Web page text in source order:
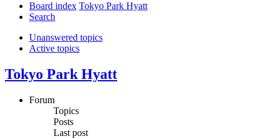
Board index Tokyo Park Hyatt
Search
Unanswered topics
Active topics
Tokyo Park Hyatt
Forum
Topics
Posts
Last post